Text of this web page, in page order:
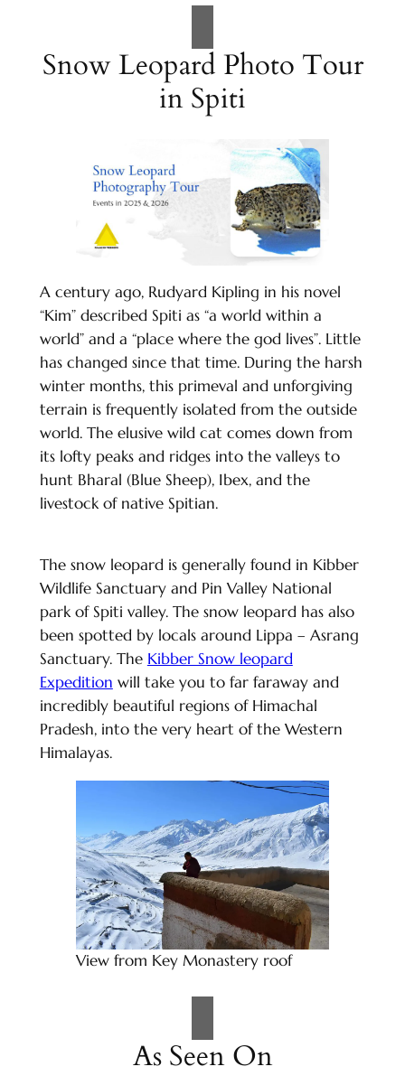
Snow Leopard Photo Tour
in Spiti
A century ago, Rudyard Kipling in his novel
“Kim” described Spiti as “a world within a
world” and a “place where the god lives”. Little
has changed since that time. During the harsh
winter months, this primeval and unforgiving
terrain is frequently isolated from the outside
world. The elusive wild cat comes down from
its lofty peaks and ridges into the valleys to
hunt Bharal (Blue Sheep), Ibex, and the
livestock of native Spitian.
The snow leopard is generally found in Kibber
Wildlife Sanctuary and Pin Valley National
park of Spiti valley. The snow leopard has also
been spotted by locals around Lippa – Asrang
Sanctuary. The Kibber Snow leopard
Expedition will take you to far faraway and
incredibly beautiful regions of Himachal
Pradesh, into the very heart of the Western
Himalayas.
View from Key Monastery roof
As Seen On